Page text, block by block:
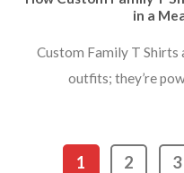
in a
Custom Family T Shirts
outfits; they’re
1 2 3